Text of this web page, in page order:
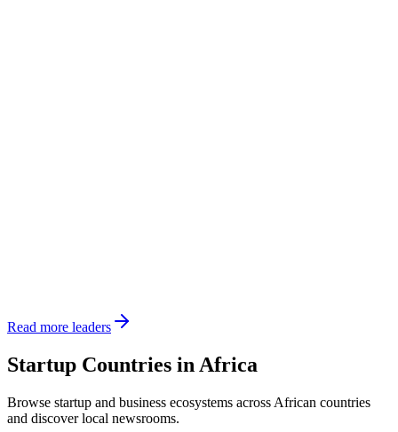
Read more leaders
Startup Countries in Africa
Browse startup and business ecosystems across African countries
and discover local newsrooms.